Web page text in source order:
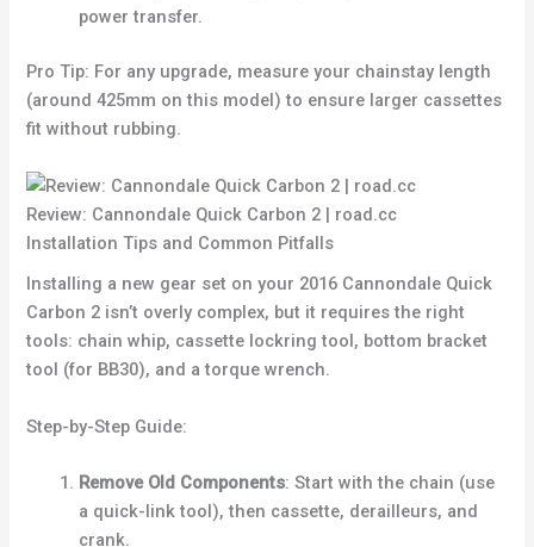
power transfer.
Pro Tip: For any upgrade, measure your chainstay length
(around 425mm on this model) to ensure larger cassettes
fit without rubbing.
Review: Cannondale Quick Carbon 2 | road.cc
Installation Tips and Common Pitfalls
Installing a new gear set on your 2016 Cannondale Quick
Carbon 2 isn’t overly complex, but it requires the right
tools: chain whip, cassette lockring tool, bottom bracket
tool (for BB30), and a torque wrench.
Step-by-Step Guide:
Remove Old Components: Start with the chain (use
a quick-link tool), then cassette, derailleurs, and
crank.